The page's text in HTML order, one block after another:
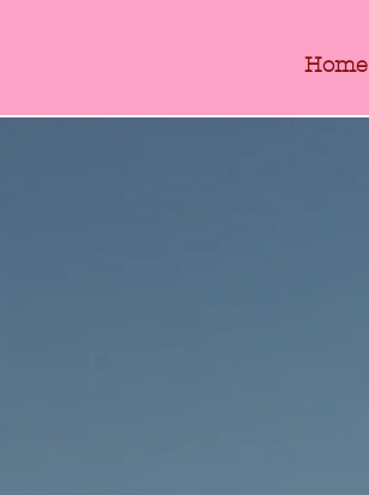
Home